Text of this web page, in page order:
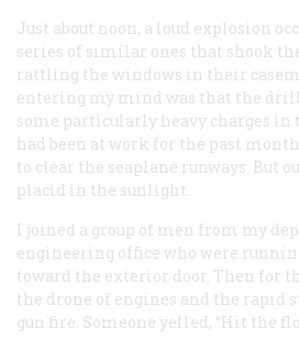
Just about noon, a loud explosion
series of similar ones that shook
rattling the windows in their
entering my mind was that the drill
some particularly heavy charges
had been at work for the past
to clear the seaplane runways. But
placid in the sunlight.
I joined a group of men from my
engineering office who were
toward the exterior door. Then for
the drone of engines and the rapid
gun fire. Someone yelled, “Hit the